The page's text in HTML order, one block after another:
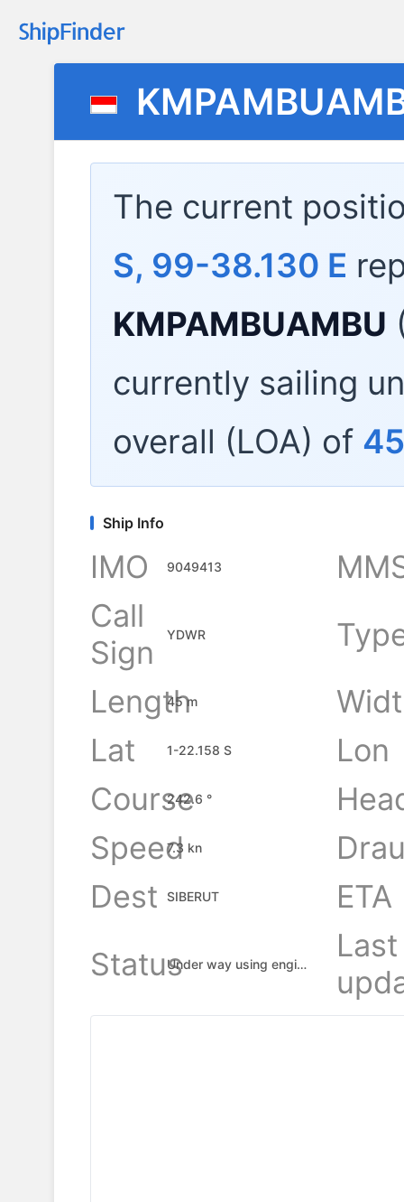
The current
S, 99-38.130 E
KMPAMBUAMBU
currently sailing
overall (LOA) of 45
Ship Info
IMO 9049413
Call
Sign
YDWR
Length
45 m
Lat
1-22.158 S
Lon
Course
242.6 °
Speed7.3 kn
Dest
SIBERUT
ETA
Status
Under way using engine
Last